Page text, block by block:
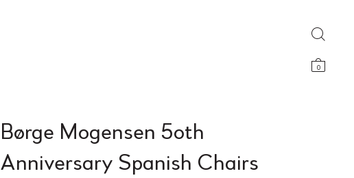
0
Børge Mogensen 5oth
Anniversary Spanish Chairs